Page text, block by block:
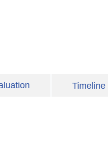
Timeline